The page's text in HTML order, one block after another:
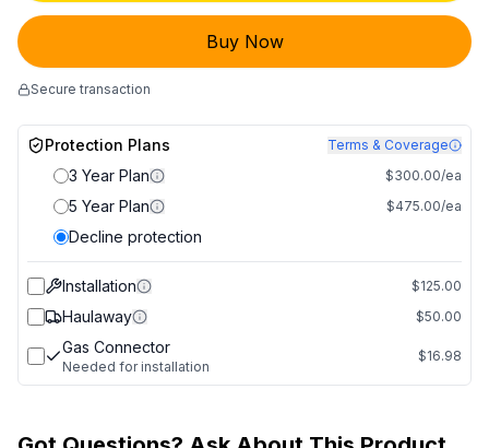
Buy Now
Secure transaction
Protection Plans Terms & Coverage
3 Year Plan $300.00/ea
5 Year Plan $475.00/ea
Decline protection
Installation $125.00
Haulaway $50.00
Gas Connector
Needed for installation
$16.98